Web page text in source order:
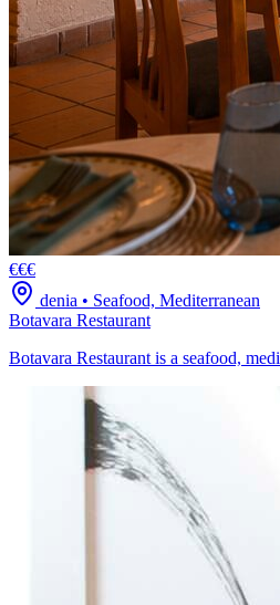
€€€
denia • Seafood, Mediterranean
Botavara Restaurant
Botavara Restaurant is a seafood,